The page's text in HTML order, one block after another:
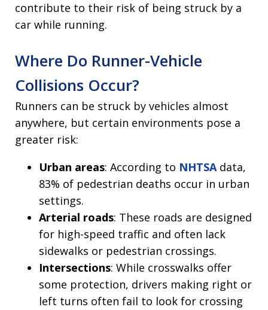
contribute to their risk of being struck by a
car while running.
Where Do Runner-Vehicle
Collisions Occur?
Runners can be struck by vehicles almost
anywhere, but certain environments pose a
greater risk:
Urban areas: According to NHTSAdata,
83% of pedestrian deaths occur in urban
settings.
Arterial roads: These roads are designed
for high-speed traffic and often lack
sidewalks or pedestrian crossings.
Intersections: While crosswalks offer
some protection, drivers making right or
left turns often fail to look for crossing